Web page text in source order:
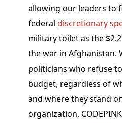
allowing our leaders to
federal discretionary
military toilet as the
the war in Afghanistan.
politicians who refuse
budget, regardless of
and where they stand
organization,